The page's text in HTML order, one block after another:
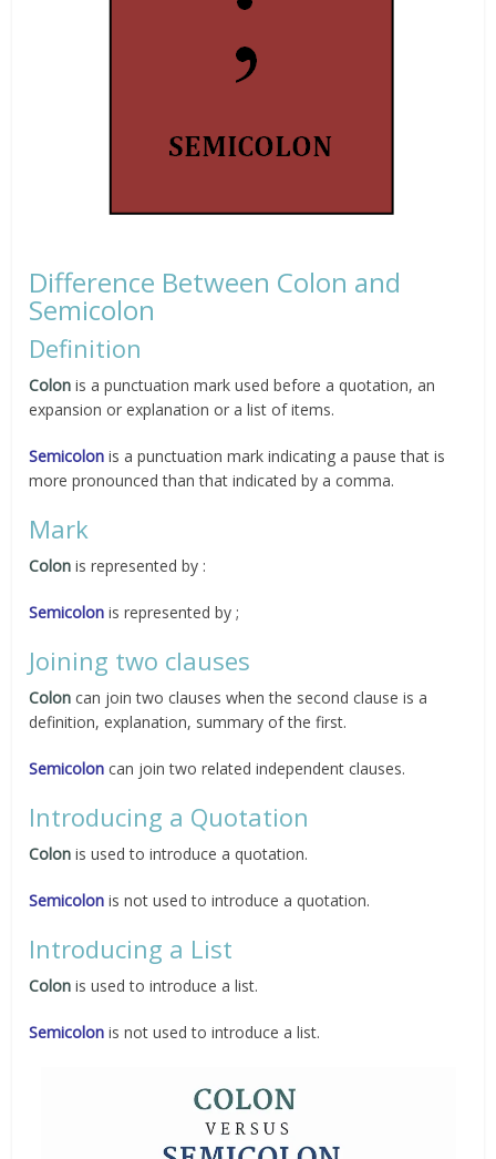
Difference Between Colon and
Semicolon
Definition
Colon is a punctuation mark used before a quotation, an
expansion or explanation or a list of items.
Semicolon is a punctuation mark indicating a pause that is
more pronounced than that indicated by a comma.
Mark
Colon is represented by :
Semicolon is represented by ;
Joining two clauses
Colon can join two clauses when the second clause is a
definition, explanation, summary of the first.
Semicolon can join two related independent clauses.
Introducing a Quotation
Colon is used to introduce a quotation.
Semicolon is not used to introduce a quotation.
Introducing a List
Colon is used to introduce a list.
Semicolon is not used to introduce a list.